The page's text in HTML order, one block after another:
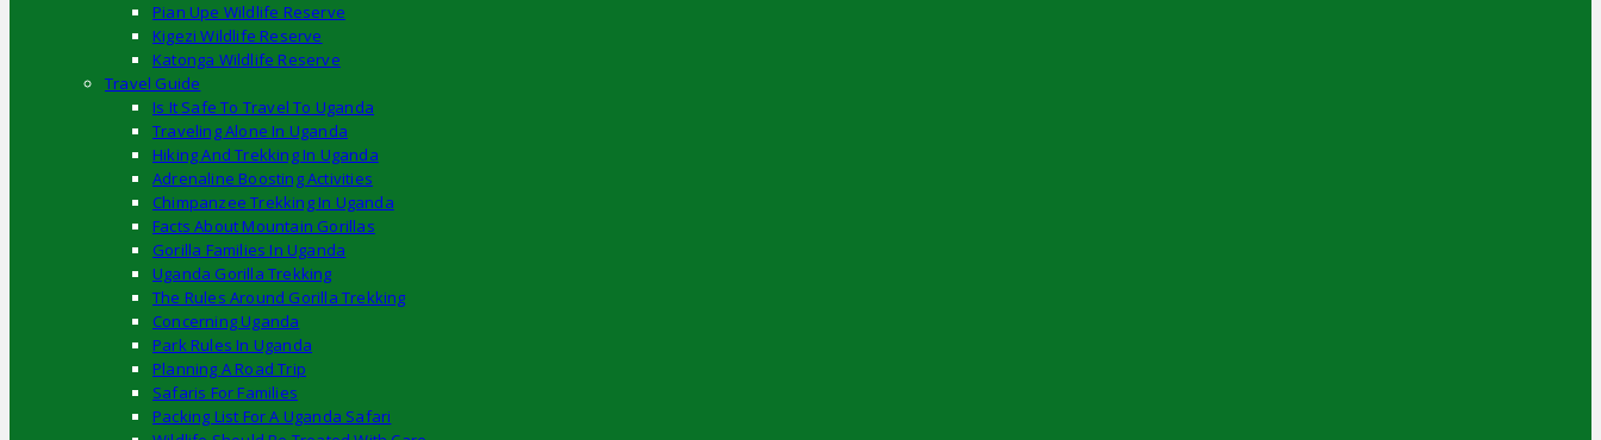
Pian Upe Wildlife Reserve
Kigezi Wildlife Reserve
Katonga Wildlife Reserve
Travel Guide
Is It Safe To Travel To Uganda
Traveling Alone In Uganda
Hiking And Trekking In Uganda
Adrenaline Boosting Activities
Chimpanzee Trekking In Uganda
Facts About Mountain Gorillas
Gorilla Families In Uganda
Uganda Gorilla Trekking
The Rules Around Gorilla Trekking
Concerning Uganda
Park Rules In Uganda
Planning A Road Trip
Safaris For Families
Packing List For A Uganda Safari